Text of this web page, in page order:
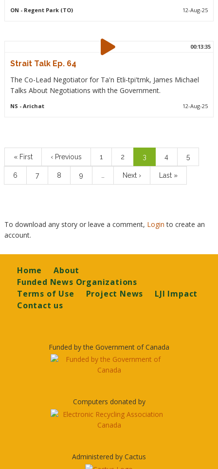
ON - Regent Park (TO) 12-Aug-25
00:13:35
Strait Talk Ep. 64
The Co-Lead Negotiator for Ta'n Etli-tpi'tmk, James Michael
Talks About Negotiations with the Government.
NS - Arichat 12-Aug-25
First
page
« First
Previous
page
‹ Previous Page
1 Page
2
Current
page
3 Page
4 Page
5
Page
6 Page
7 Page
8 Page
9
Next
page
Next ›
Last
page
Last »
To download any story or leave a comment, Loginto create an
account.
Footer
Home
About
Funded News Organizations
Terms of Use
Project News
LJI Impact
Contact us
Funded by the Government of Canada
Computers donated by
Administered by Cactus